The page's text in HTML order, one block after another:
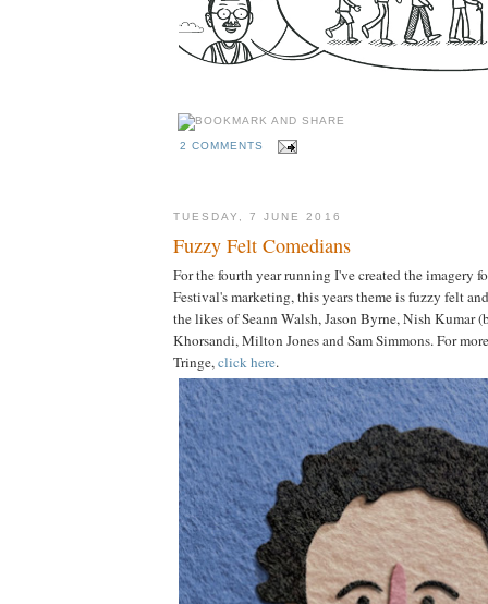
2 COMMENTS
TUESDAY, 7 JUNE 2016
Fuzzy Felt Comedians
For the fourth year running I've created the imagery
Festival's marketing, this years theme is fuzzy felt
the likes of Seann Walsh, Jason Byrne, Nish Kumar
Khorsandi, Milton Jones and Sam Simmons. For
Tringe,click here.